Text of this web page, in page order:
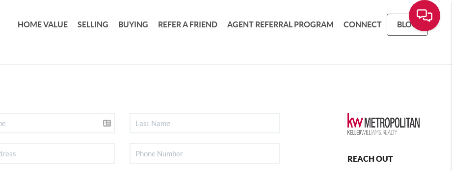
HOME VALUE SELLING BUYING REFER A FRIEND AGENT REFERRAL PROGRAM CONNECT BLOG
REACH OUT